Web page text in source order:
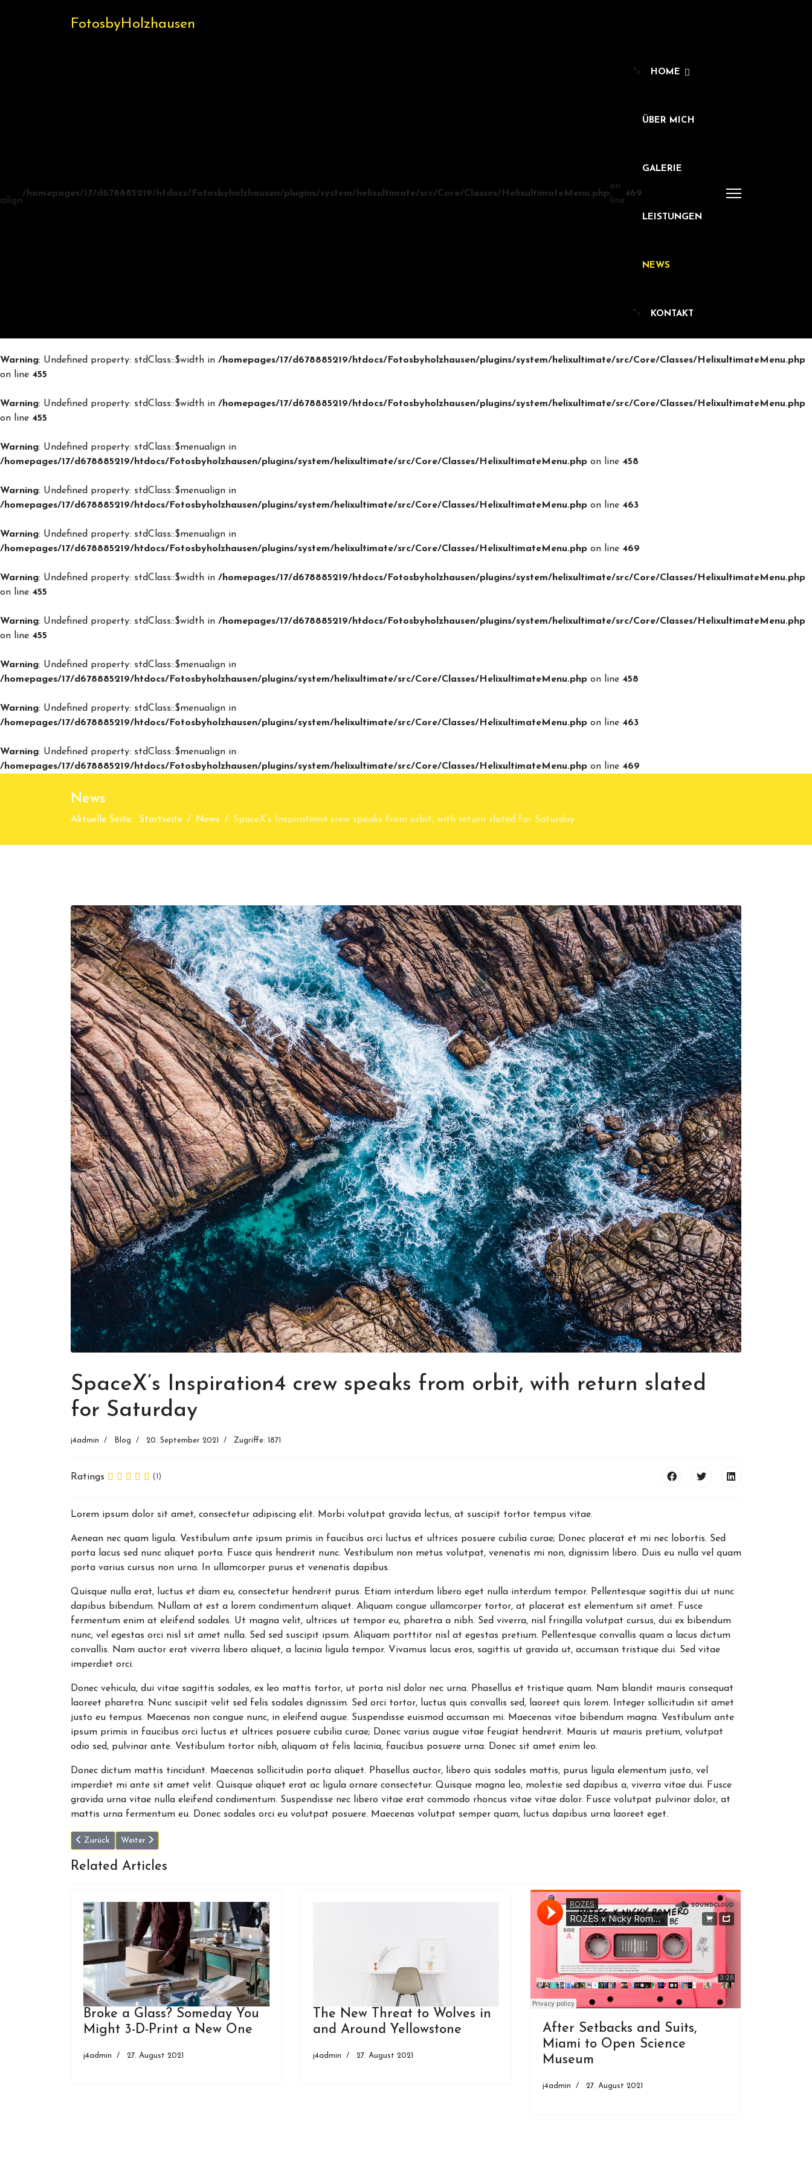
FotosbyHolzhausen
/homepages/17/d678885219/htdocs/Fotosbyholzhausen/plugins/system/helixultimate/src/Core/Classes/HelixultimateMenu.php
on
line
469
"> HOME
ÜBER MICH
GALERIE
LEISTUNGEN
NEWS
"> KONTAKT
Warning: Undefined property: stdClass::$width in /homepages/17/d678885219/htdocs/Fotosbyholzhausen/plugins/system/helixultimate/src/Core/Classes/HelixultimateMenu.php
on line 455
Warning: Undefined property: stdClass::$width in /homepages/17/d678885219/htdocs/Fotosbyholzhausen/plugins/system/helixultimate/src/Core/Classes/HelixultimateMenu.php
on line 455
Warning: Undefined property: stdClass::$menualign in
/homepages/17/d678885219/htdocs/Fotosbyholzhausen/plugins/system/helixultimate/src/Core/Classes/HelixultimateMenu.php on line 458
Warning: Undefined property: stdClass::$menualign in
/homepages/17/d678885219/htdocs/Fotosbyholzhausen/plugins/system/helixultimate/src/Core/Classes/HelixultimateMenu.php on line 463
Warning: Undefined property: stdClass::$menualign in
/homepages/17/d678885219/htdocs/Fotosbyholzhausen/plugins/system/helixultimate/src/Core/Classes/HelixultimateMenu.php on line 469
Warning: Undefined property: stdClass::$width in /homepages/17/d678885219/htdocs/Fotosbyholzhausen/plugins/system/helixultimate/src/Core/Classes/HelixultimateMenu.php
on line 455
Warning: Undefined property: stdClass::$width in /homepages/17/d678885219/htdocs/Fotosbyholzhausen/plugins/system/helixultimate/src/Core/Classes/HelixultimateMenu.php
on line 455
Warning: Undefined property: stdClass::$menualign in
/homepages/17/d678885219/htdocs/Fotosbyholzhausen/plugins/system/helixultimate/src/Core/Classes/HelixultimateMenu.php on line 458
Warning: Undefined property: stdClass::$menualign in
/homepages/17/d678885219/htdocs/Fotosbyholzhausen/plugins/system/helixultimate/src/Core/Classes/HelixultimateMenu.php on line 463
Warning: Undefined property: stdClass::$menualign in
/homepages/17/d678885219/htdocs/Fotosbyholzhausen/plugins/system/helixultimate/src/Core/Classes/HelixultimateMenu.php on line 469
News
Aktuelle Seite: Startseite News SpaceX’s Inspiration4 crew speaks from orbit, with return slated for Saturday
SpaceX’s Inspiration4 crew speaks from orbit, with return slated
for Saturday
j4admin Blog 20. September 2021 Zugriffe: 1871
Ratings (1)
Lorem ipsum dolor sit amet, consectetur adipiscing elit. Morbi volutpat gravida lectus, at suscipit tortor tempus vitae.
Aenean nec quam ligula. Vestibulum ante ipsum primis in faucibus orci luctus et ultrices posuere cubilia curae; Donec placerat et mi nec lobortis. Sed
porta lacus sed nunc aliquet porta. Fusce quis hendrerit nunc. Vestibulum non metus volutpat, venenatis mi non, dignissim libero. Duis eu nulla vel quam
porta varius cursus non urna. In ullamcorper purus et venenatis dapibus.
Quisque nulla erat, luctus et diam eu, consectetur hendrerit purus. Etiam interdum libero eget nulla interdum tempor. Pellentesque sagittis dui ut nunc
dapibus bibendum. Nullam at est a lorem condimentum aliquet. Aliquam congue ullamcorper tortor, at placerat est elementum sit amet. Fusce
fermentum enim at eleifend sodales. Ut magna velit, ultrices ut tempor eu, pharetra a nibh. Sed viverra, nisl fringilla volutpat cursus, dui ex bibendum
nunc, vel egestas orci nisl sit amet nulla. Sed sed suscipit ipsum. Aliquam porttitor nisl at egestas pretium. Pellentesque convallis quam a lacus dictum
convallis. Nam auctor erat viverra libero aliquet, a lacinia ligula tempor. Vivamus lacus eros, sagittis ut gravida ut, accumsan tristique dui. Sed vitae
imperdiet orci.
Donec vehicula, dui vitae sagittis sodales, ex leo mattis tortor, ut porta nisl dolor nec urna. Phasellus et tristique quam. Nam blandit mauris consequat
laoreet pharetra. Nunc suscipit velit sed felis sodales dignissim. Sed orci tortor, luctus quis convallis sed, laoreet quis lorem. Integer sollicitudin sit amet
justo eu tempus. Maecenas non congue nunc, in eleifend augue. Suspendisse euismod accumsan mi. Maecenas vitae bibendum magna. Vestibulum ante
ipsum primis in faucibus orci luctus et ultrices posuere cubilia curae; Donec varius augue vitae feugiat hendrerit. Mauris ut mauris pretium, volutpat
odio sed, pulvinar ante. Vestibulum tortor nibh, aliquam at felis lacinia, faucibus posuere urna. Donec sit amet enim leo.
Donec dictum mattis tincidunt. Maecenas sollicitudin porta aliquet. Phasellus auctor, libero quis sodales mattis, purus ligula elementum justo, vel
imperdiet mi ante sit amet velit. Quisque aliquet erat ac ligula ornare consectetur. Quisque magna leo, molestie sed dapibus a, viverra vitae dui. Fusce
gravida urna vitae nulla eleifend condimentum. Suspendisse nec libero vitae erat commodo rhoncus vitae vitae dolor. Fusce volutpat pulvinar dolor, at
mattis urna fermentum eu. Donec sodales orci eu volutpat posuere. Maecenas volutpat semper quam, luctus dapibus urna laoreet eget.
Vorheriger Beitrag: Dr. Eric Topol says more Americans will eventually need a Covid vaccine booster
Zurück Nächster Beitrag: Peter Thiel would likely make $5 billion IRA withdrawal in 2022 under House bill
Weiter
Related Articles
Broke a Glass? Someday You
Might 3-D-Print a New One
j4admin 27. August 2021
The New Threat to Wolves in
and Around Yellowstone
j4admin 27. August 2021
After Setbacks and Suits,
Miami to Open Science
Museum
j4admin 27. August 2021